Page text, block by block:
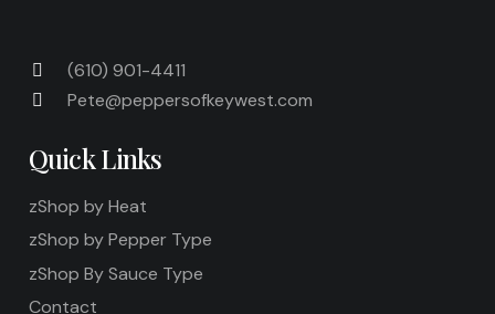
(610) 901-4411
Pete@peppersofkeywest.com
Quick Links
zShop by Heat
zShop by Pepper Type
zShop By Sauce Type
Contact